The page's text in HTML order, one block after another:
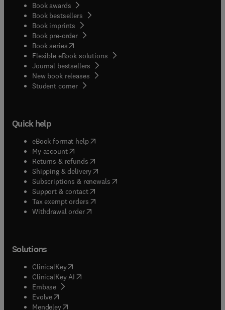
Book awards
Book bestsellers
Book imprints
Book pre-order
Book series(opens in new tab/window
Flexible eBook solutions
Journal bestsellers
New book releases
Student corner( opens in new tab/window
Quick help
eBook format help( opens in new tab/window
My account( opens in new tab/window
Returns & refunds( opens in new tab/window
Shipping & delivery(opens in new tab/window
Subscriptions & renewals( opens in new tab/window
Support & contact( opens in new tab/window
Tax exempt orders( opens in new tab/window
Withdrawal order
Solutions
ClinicalKey(opens in new tab/window
ClinicalKey AI opens in new tab/window
Embase( opens in new tab/window
Evolve(opens in new tab/window
Mendeley( opens in new tab/window